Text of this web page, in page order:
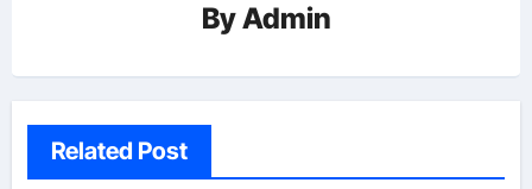
ByAdmin
Related Post